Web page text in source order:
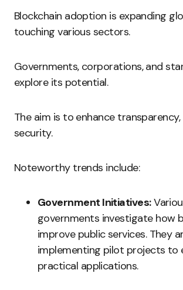
Blockchain adoption is expanding
touching various sectors.
Governments, corporations, and
explore its potential.
The aim is to enhance
security.
Noteworthy trends include:
Government Initiatives:
governments investigate how
improve public services. They
implementing pilot projects to
practical applications.